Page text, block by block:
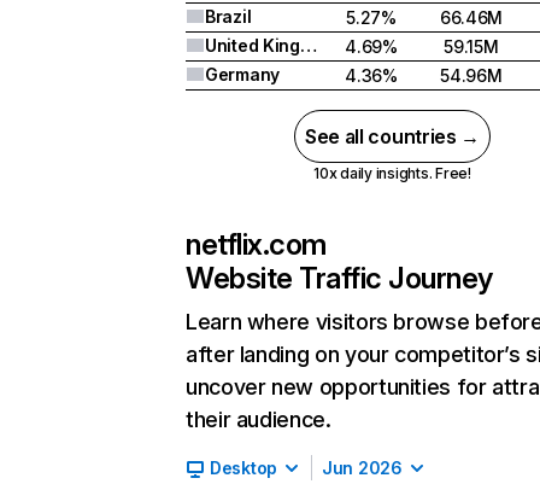
Brazil
5.27%
66.46M
United Kingdom
4.69%
59.15M
Germany
4.36% 54.96M
See all countries →
10x daily insights. Free!
netflix.com
Website Traffic Journey
Learn where visitors browse
after landing on your competitor’s
uncover new opportunities for
their audience.
Desktop Jun 2026